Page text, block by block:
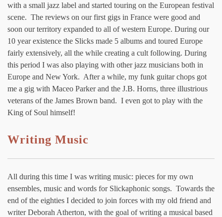
with a small jazz label and started touring on the European festival
scene. The reviews on our first gigs in France were good and
soon our territory expanded to all of western Europe. During our
10 year existence the Slicks made 5 albums and toured Europe
fairly extensively, all the while creating a cult following. During
this period I was also playing with other jazz musicians both in
Europe and New York. After a while, my funk guitar chops got
me a gig with Maceo Parker and the J.B. Horns, three illustrious
veterans of the James Brown band. I even got to play with the
King of Soul himself!
Writing Music
All during this time I was writing music: pieces for my own
ensembles, music and words for Slickaphonic songs. Towards the
end of the eighties I decided to join forces with my old friend and
writer Deborah Atherton, with the goal of writing a musical based